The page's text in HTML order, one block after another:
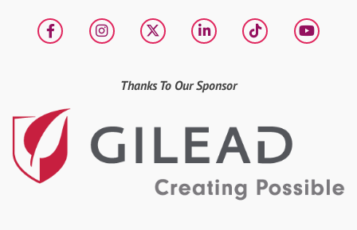
FacebookInstagram
X LinkedIntiktok
Thanks To Our Sponsor